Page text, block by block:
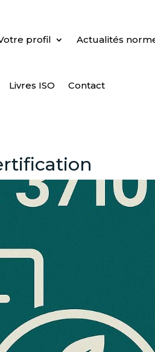
profil Actualités
Livres ISO Contact